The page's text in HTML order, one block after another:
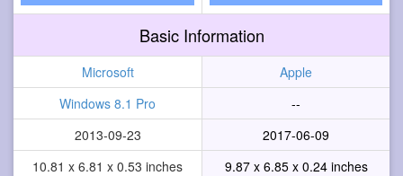
Basic Information
Microsoft
Apple
Windows 8.1 Pro
--
2013-09-23
2017-06-09
10.81 x 6.81 x 0.53 inches
9.87 x 6.85 x 0.24 inches